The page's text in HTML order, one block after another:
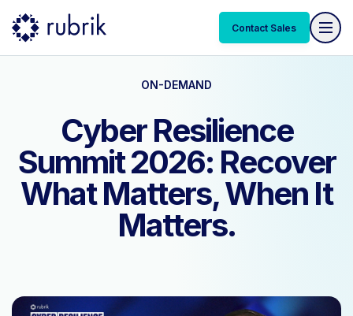
Contact Sales
ON-DEMAND
Cyber Resilience
Summit 2026: Recover
What Matters, When It
Matters.